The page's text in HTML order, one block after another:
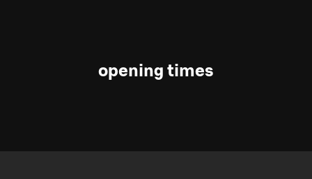
opening times